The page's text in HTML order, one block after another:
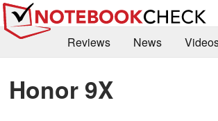
Reviews News
Library
Search
Honor 9X